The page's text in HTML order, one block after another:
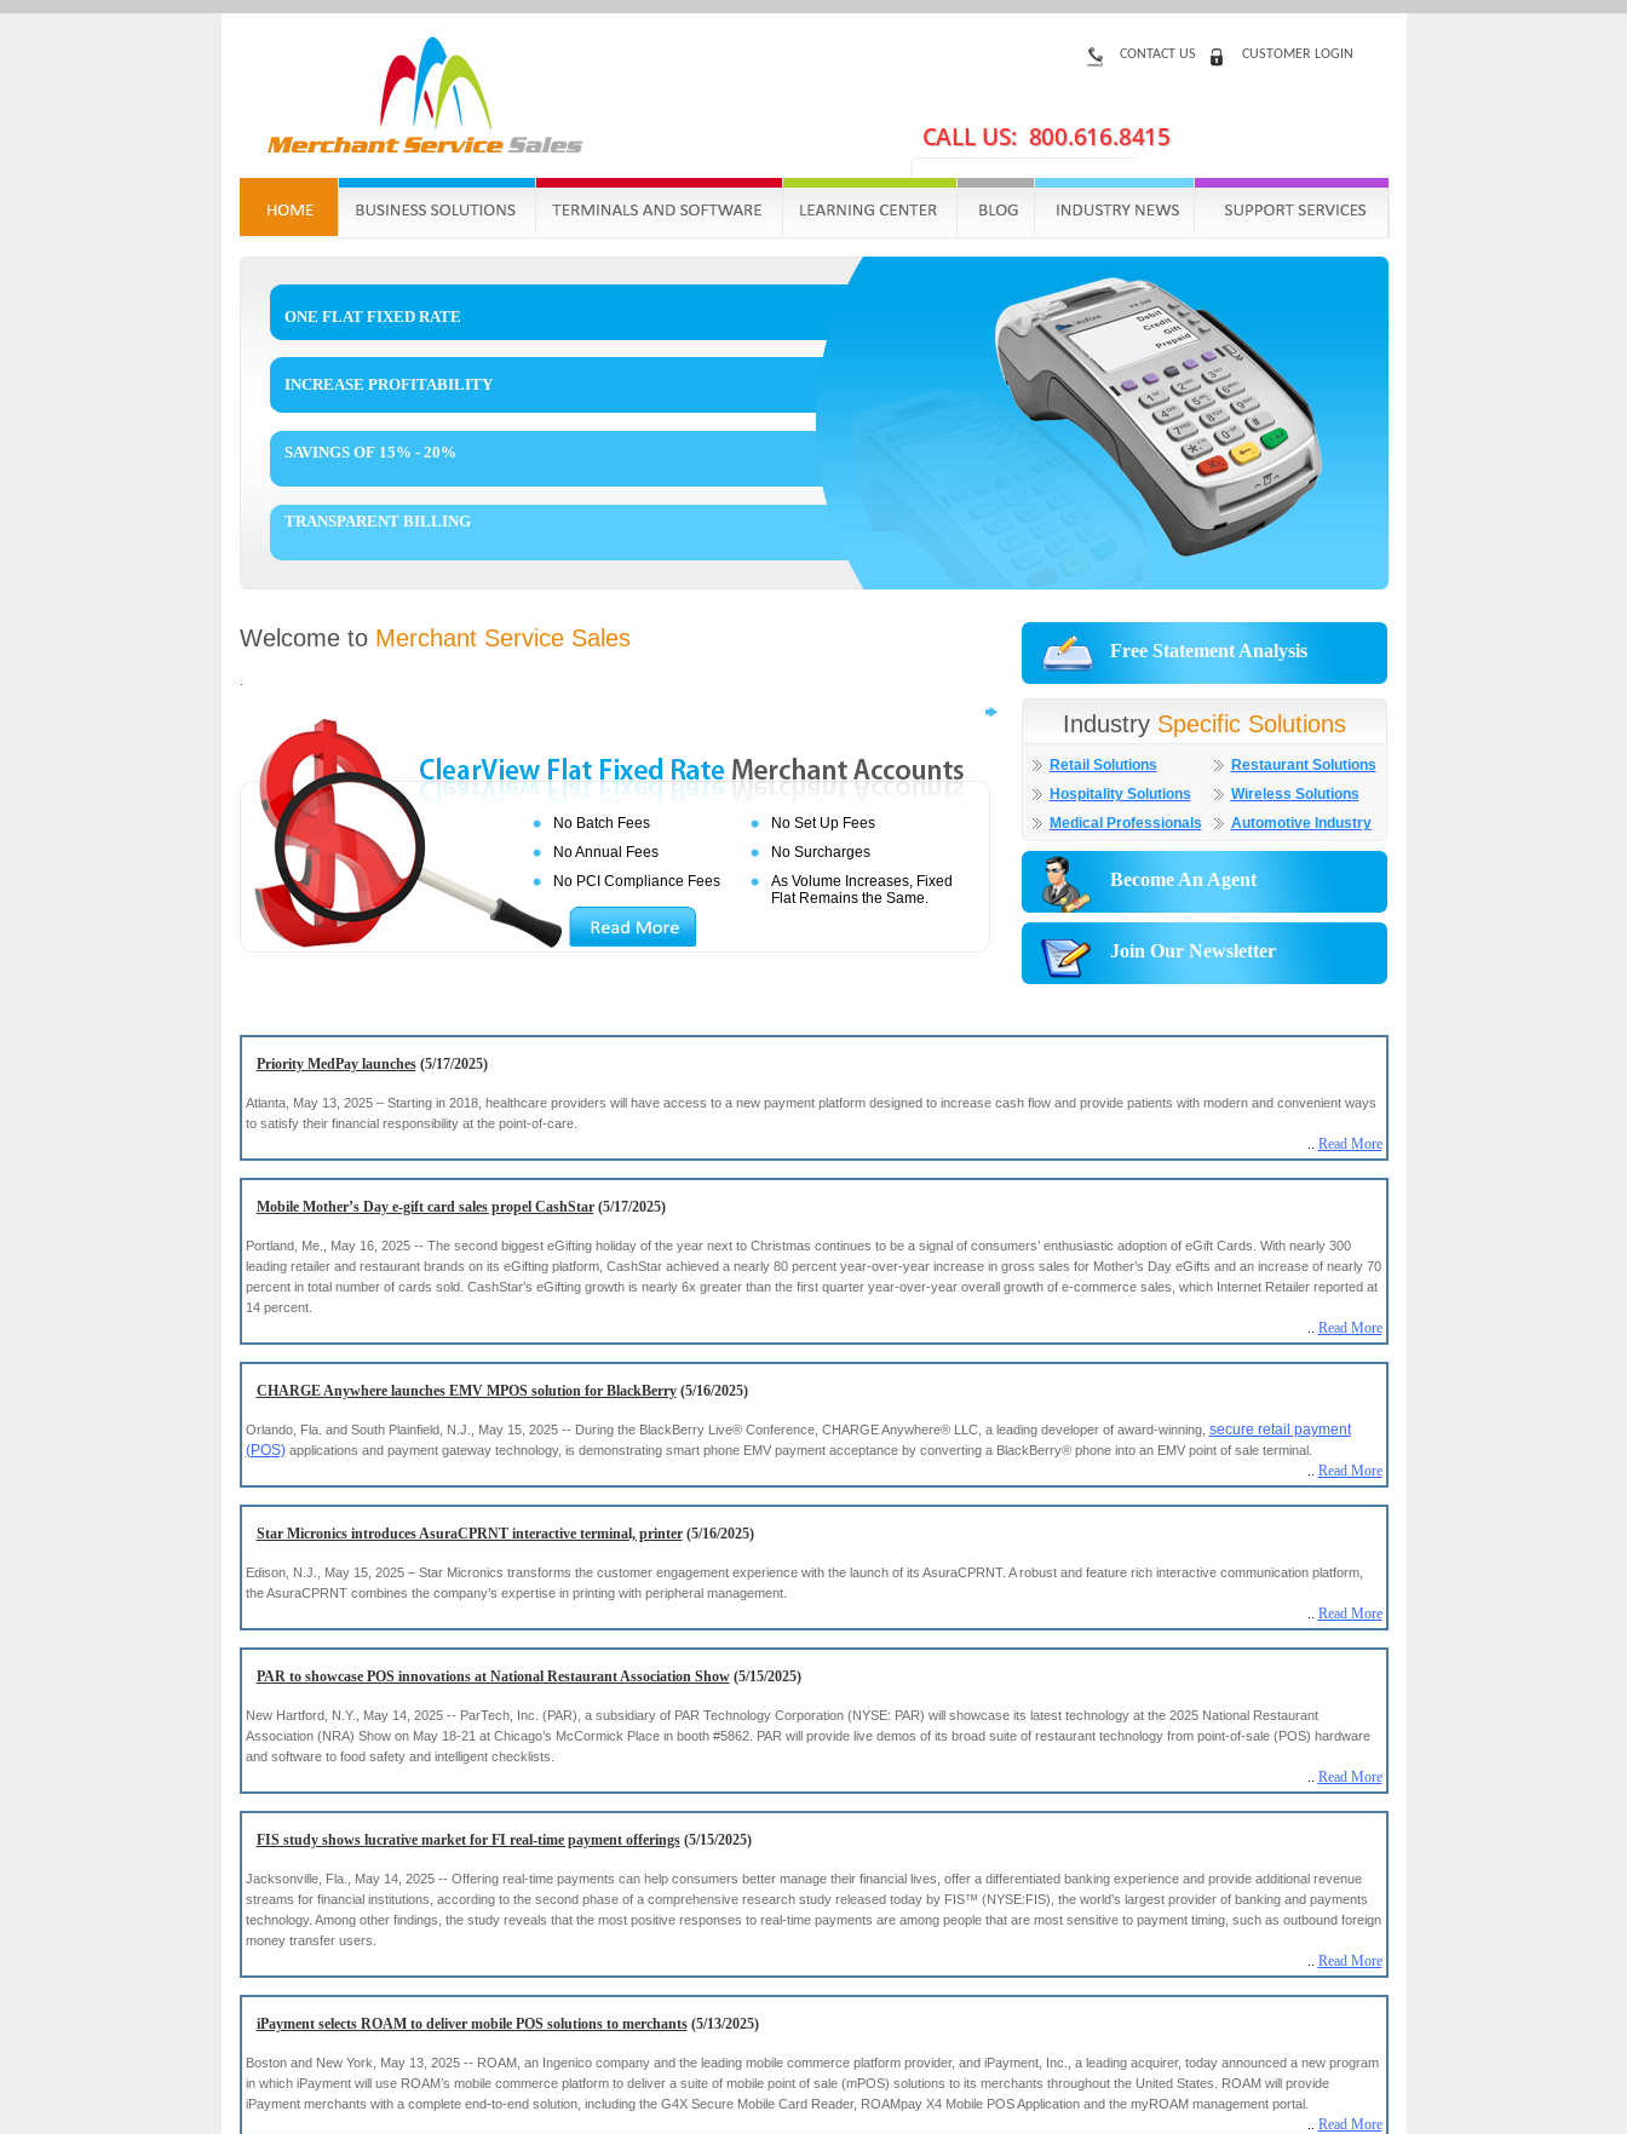
CONTACT US CUSTOMER LOGIN
ONE FLAT FIXED RATE
INCREASE PROFITABILITY
SAVINGS OF 15% - 20%
TRANSPARENT BILLING
Welcome to Merchant Service Sales
.
No Batch Fees
No Set Up Fees
No Annual Fees
No Surcharges
No PCI Compliance Fees
As Volume Increases, Fixed
Flat Remains the Same.
Free Statement Analysis
Industry Specific Solutions
Retail Solutions
Restaurant Solutions
Hospitality Solutions
Wireless Solutions
Medical Professionals
Automotive Industry
Become An Agent
Join Our Newsletter
Priority MedPay launches(5/17/2025)
Atlanta, May 13, 2025 – Starting in 2018, healthcare providers will have access to a new payment platform designed to increase cash flow and provide patients with modern and convenient ways
to satisfy their financial responsibility at the point-of-care.
.. Read More
Mobile Mother’s Day e-gift card sales propel CashStar(5/17/2025)
Portland, Me., May 16, 2025 -- The second biggest eGifting holiday of the year next to Christmas continues to be a signal of consumers’ enthusiastic adoption of eGift Cards. With nearly 300
leading retailer and restaurant brands on its eGifting platform, CashStar achieved a nearly 80 percent year-over-year increase in gross sales for Mother’s Day eGifts and an increase of nearly 70
percent in total number of cards sold. CashStar’s eGifting growth is nearly 6x greater than the first quarter year-over-year overall growth of e-commerce sales, which Internet Retailer reported at
14 percent.
.. Read More
CHARGE Anywhere launches EMV MPOS solution for BlackBerry(5/16/2025)
Orlando, Fla. and South Plainfield, N.J., May 15, 2025 -- During the BlackBerry Live® Conference, CHARGE Anywhere® LLC, a leading developer of award-winning, secure retail payment
(POS)applications and payment gateway technology, is demonstrating smart phone EMV payment acceptance by converting a BlackBerry® phone into an EMV point of sale terminal.
.. Read More
Star Micronics introduces AsuraCPRNT interactive terminal, printer(5/16/2025)
Edison, N.J., May 15, 2025 – Star Micronics transforms the customer engagement experience with the launch of its AsuraCPRNT. A robust and feature rich interactive communication platform,
the AsuraCPRNT combines the company’s expertise in printing with peripheral management.
.. Read More
PAR to showcase POS innovations at National Restaurant Association Show(5/15/2025)
New Hartford, N.Y., May 14, 2025 -- ParTech, Inc. (PAR), a subsidiary of PAR Technology Corporation (NYSE: PAR) will showcase its latest technology at the 2025 National Restaurant
Association (NRA) Show on May 18-21 at Chicago’s McCormick Place in booth #5862. PAR will provide live demos of its broad suite of restaurant technology from point-of-sale (POS) hardware
and software to food safety and intelligent checklists.
.. Read More
FIS study shows lucrative market for FI real-time payment offerings(5/15/2025)
Jacksonville, Fla., May 14, 2025 -- Offering real-time payments can help consumers better manage their financial lives, offer a differentiated banking experience and provide additional revenue
streams for financial institutions, according to the second phase of a comprehensive research study released today by FIS™ (NYSE:FIS), the world’s largest provider of banking and payments
technology. Among other findings, the study reveals that the most positive responses to real-time payments are among people that are most sensitive to payment timing, such as outbound foreign
money transfer users.
.. Read More
iPayment selects ROAM to deliver mobile POS solutions to merchants(5/13/2025)
Boston and New York, May 13, 2025 -- ROAM, an Ingenico company and the leading mobile commerce platform provider, and iPayment, Inc., a leading acquirer, today announced a new program
in which iPayment will use ROAM’s mobile commerce platform to deliver a suite of mobile point of sale (mPOS) solutions to its merchants throughout the United States. ROAM will provide
iPayment merchants with a complete end-to-end solution, including the G4X Secure Mobile Card Reader, ROAMpay X4 Mobile POS Application and the myROAM management portal.
.. Read More